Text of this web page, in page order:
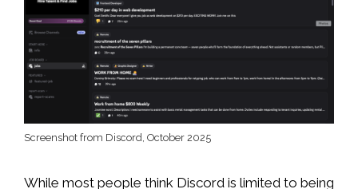
Screenshot from Discord, October 2025
While most people think Discord is limited to being